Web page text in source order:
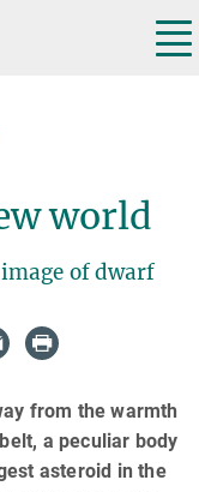
world
of dwarf
from the warmth
a peculiar body
asteroid in the